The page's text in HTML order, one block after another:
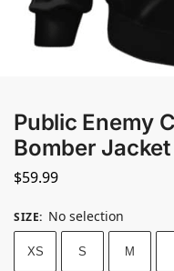
Public Enemy
Bomber Jacket
$59.99
SIZE: No selection
XS S M